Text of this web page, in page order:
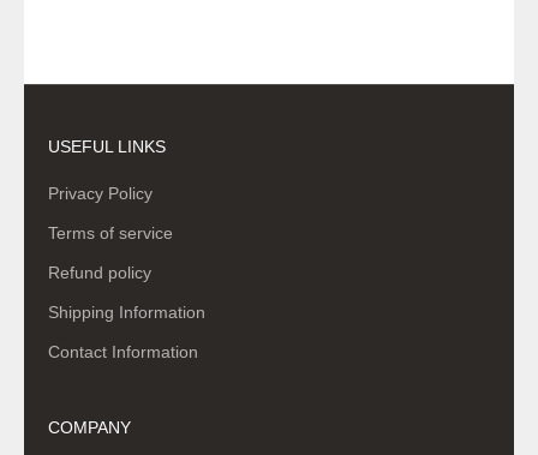
USEFUL LINKS
Privacy Policy
Terms of service
Refund policy
Shipping Information
Contact Information
COMPANY